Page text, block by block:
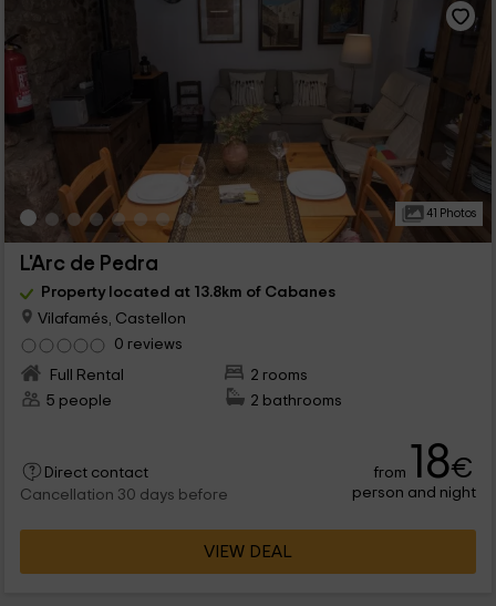
41 Photos
L'Arc de Pedra
Property located at 13.8km of Cabanes
Vilafamés, Castellon
0 reviews
Full Rental
2 rooms
5 people
2 bathrooms
Direct contact
Cancellation 30 days before
from 18€
person and night
VIEW DEAL